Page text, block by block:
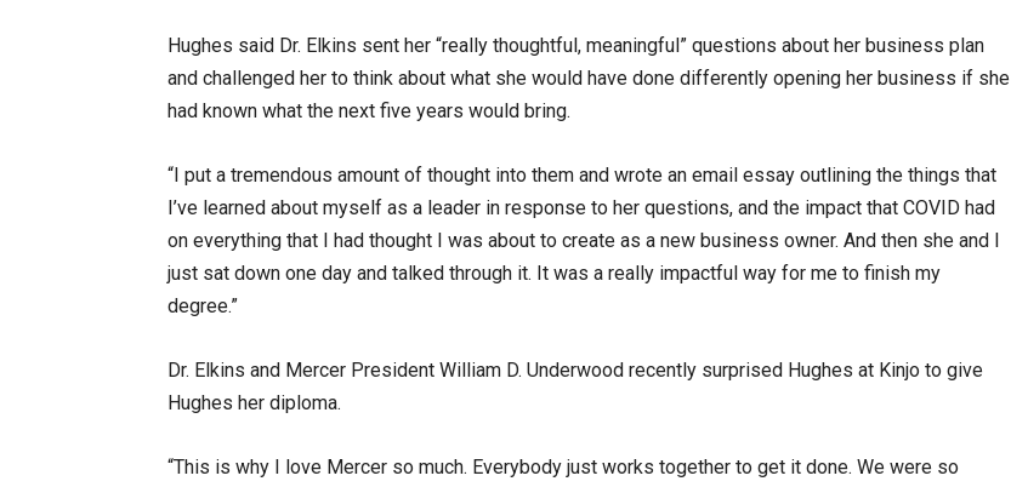
Hughes said Dr. Elkins sent her “really thoughtful, meaningful” questions about her business plan
and challenged her to think about what she would have done differently opening her business if she
had known what the next five years would bring.
“I put a tremendous amount of thought into them and wrote an email essay outlining the things that
I’ve learned about myself as a leader in response to her questions, and the impact that COVID had
on everything that I had thought I was about to create as a new business owner. And then she and I
just sat down one day and talked through it. It was a really impactful way for me to finish my
degree.”
Dr. Elkins and Mercer President William D. Underwood recently surprised Hughes at Kinjo to give
Hughes her diploma.
“This is why I love Mercer so much. Everybody just works together to get it done. We were so